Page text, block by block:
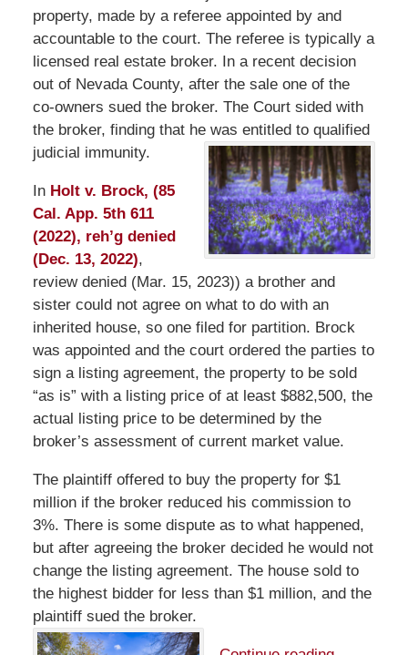
property, made by a referee appointed by and
accountable to the court. The referee is typically a
licensed real estate broker. In a recent decision
out of Nevada County, after the sale one of the
co-owners sued the broker. The Court sided with
the broker, finding that he was entitled to qualified
judicial immunity.
In Holt v. Brock, (85
Cal. App. 5th 611
(2022), reh’g denied
(Dec. 13, 2022),
review denied (Mar. 15, 2023)) a brother and
sister could not agree on what to do with an
inherited house, so one filed for partition. Brock
was appointed and the court ordered the parties to
sign a listing agreement, the property to be sold
“as is” with a listing price of at least $882,500, the
actual listing price to be determined by the
broker’s assessment of current market value.
The plaintiff offered to buy the property for $1
million if the broker reduced his commission to
3%. There is some dispute as to what happened,
but after agreeing the broker decided he would not
change the listing agreement. The house sold to
the highest bidder for less than $1 million, and the
plaintiff sued the broker.